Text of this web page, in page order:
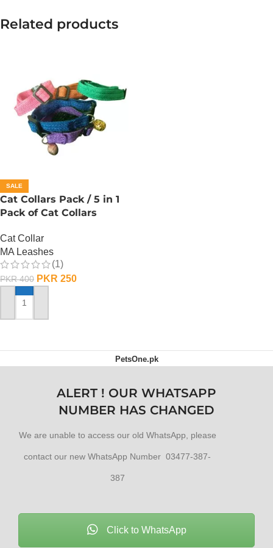
Related products
SALE
Cat Collars Pack / 5 in 1
Pack of Cat Collars
Cat Collar
MA Leashes
(1)
PKR400 PKR 250
ADD TO CART
PetsOne.pk
ALERT ! OUR WHATSAPP
NUMBER HAS CHANGED
We are unable to access our old WhatsApp, please
contact our new WhatsApp Number 03477-387-
387
Click to WhatsApp